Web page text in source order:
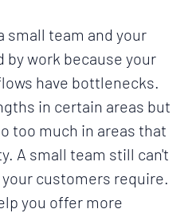
small team and your
work because your
have bottlenecks.
in certain areas but
too much in areas that
A small team still can't
customers require.
you offer more